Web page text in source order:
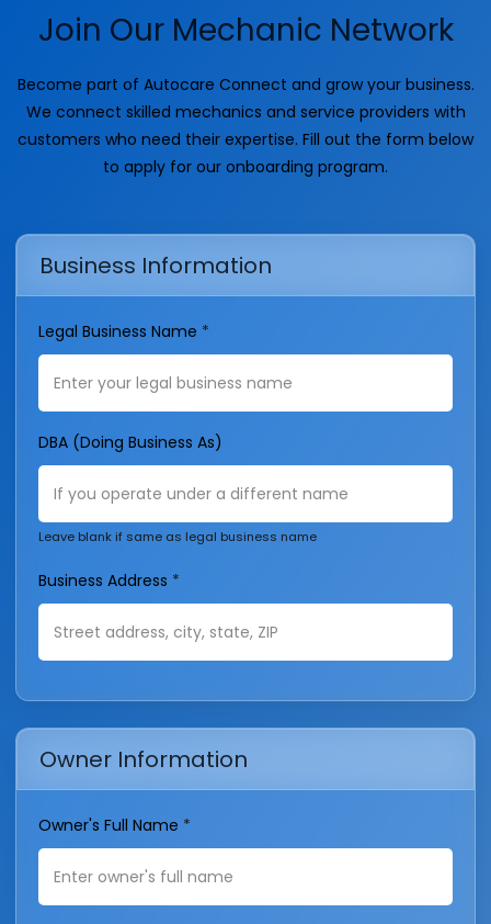
Join Our Mechanic Network
Become part of Autocare Connect and grow your business.
We connect skilled mechanics and service providers with
customers who need their expertise. Fill out the form below
to apply for our onboarding program.
Business Information
Legal Business Name *
DBA (Doing Business As)
Leave blank if same as legal business name
Business Address *
Owner Information
Owner's Full Name *